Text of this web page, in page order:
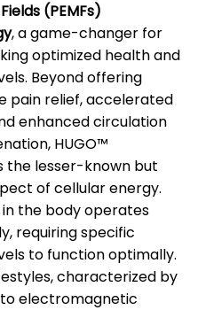
(PEMFs)
, a game-changer for
optimized health and
Beyond offering
pain relief, accelerated
enhanced circulation
HUGO™
the lesser-known but
of cellular energy.
in the body operates
requiring specific
to function optimally.
characterized by
electromagnetic